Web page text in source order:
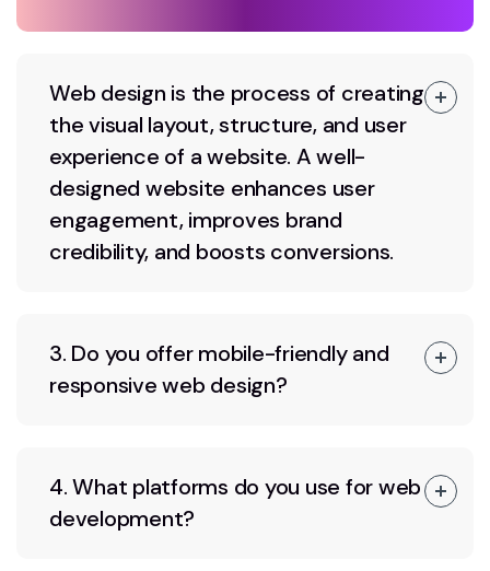
Web design is the process of creating
the visual layout, structure, and user
experience of a website. A well-
designed website enhances user
engagement, improves brand
credibility, and boosts conversions.
3. Do you offer mobile-friendly and
responsive web design?
4. What platforms do you use for web
development?